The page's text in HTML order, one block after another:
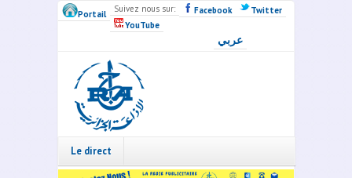
Skip to main content
Portail Suivez nous sur: Facebook
Twitter
YouTube
عربي
Radio
Algérie
Le direct